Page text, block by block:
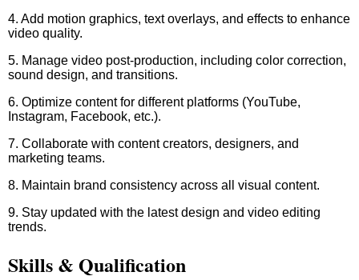
4. Add motion graphics, text overlays, and effects to enhance
video quality.
5. Manage video post-production, including color correction,
sound design, and transitions.
6. Optimize content for different platforms (YouTube,
Instagram, Facebook, etc.).
7. Collaborate with content creators, designers, and
marketing teams.
8. Maintain brand consistency across all visual content.
9. Stay updated with the latest design and video editing
trends.
Skills & Qualification